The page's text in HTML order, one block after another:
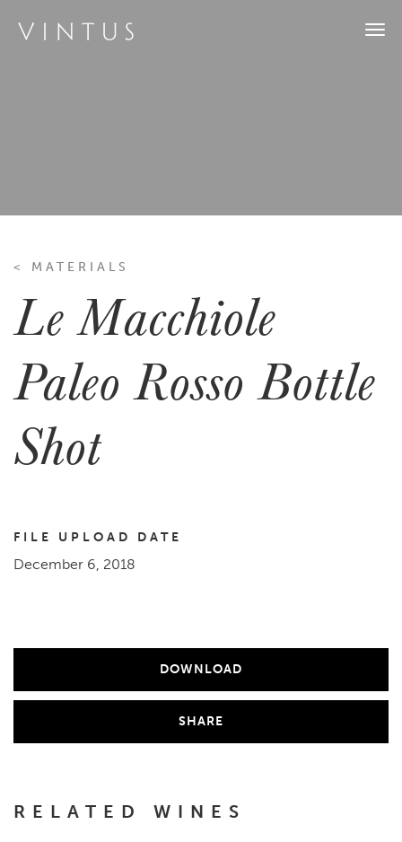
< MATERIALS
Le Macchiole
Paleo Rosso Bottle
Shot
FILE UPLOAD DATE
December 6, 2018
DOWNLOAD
SHARE
RELATED WINES